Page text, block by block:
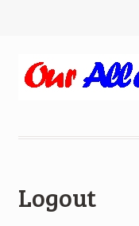
Logout